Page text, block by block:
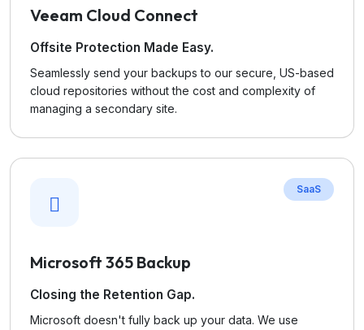
Veeam Cloud Connect
Offsite Protection Made Easy.
Seamlessly send your backups to our secure, US-based
cloud repositories without the cost and complexity of
managing a secondary site.
SaaS
Microsoft 365 Backup
Closing the Retention Gap.
Microsoft doesn't fully back up your data. We use